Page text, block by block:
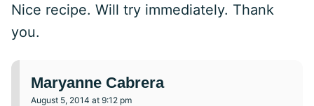
Nice recipe. Will try immediately. Thank
you.
Maryanne Cabrera
August 5, 2014 at 9:12 pm